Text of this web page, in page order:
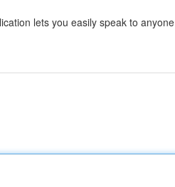
lets you easily speak to anyone